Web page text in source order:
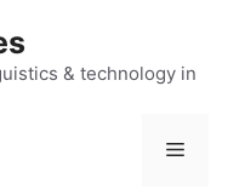
& technology in
Menu